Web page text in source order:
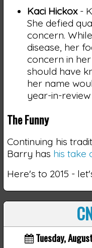
Kaci Hickox-
She defied
concern.
disease, her
concern in
should have
her name
year-in-
The Funny
Continuing his
Barry has his take
Here's to 2015 -
Tuesday,